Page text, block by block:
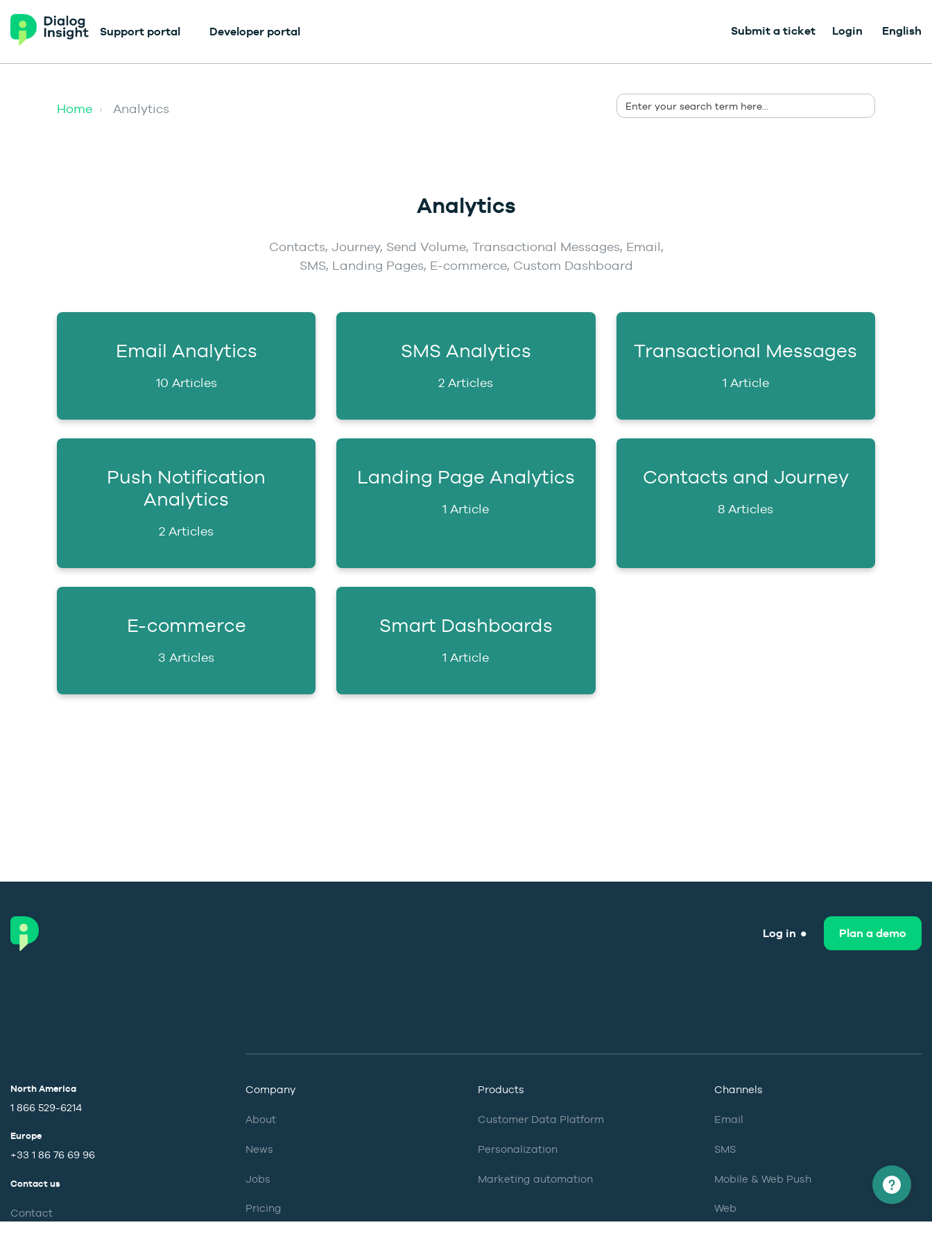
Support portal Developer portal Submit a ticket Login English
Home Analytics
Analytics
Contacts, Journey, Send Volume, Transactional Messages, Email,
SMS, Landing Pages, E-commerce, Custom Dashboard
Email Analytics
10 Articles
SMS Analytics
2 Articles
Transactional Messages
1 Article
Push Notification
Analytics
2 Articles
Landing Page Analytics
1 Article
Contacts and Journey
8 Articles
E-commerce
3 Articles
Smart Dashboards
1 Article
Log in Plan a demo
North America
1 866 529-6214
Europe
+33 1 86 76 69 96
Contact us
Contact
Company
About
News
Jobs
Pricing
Products
Customer Data Platform
Personalization
Marketing automation
Channels
Email
SMS
Mobile & Web Push
Web